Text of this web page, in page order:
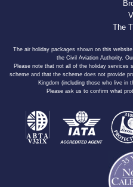
The
The air holiday packages shown on this
the Civil Aviation Authority.
Please note that not all of the holiday services
scheme and that the scheme does not provide
Kingdom (including those who live in
Please ask us to confirm what